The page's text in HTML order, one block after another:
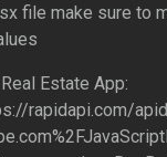
file make sure to
Estate App:
rapidapi.com/